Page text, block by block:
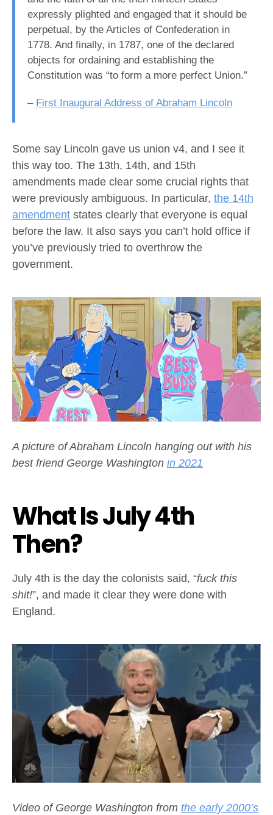
expressly plighted and engaged that it should be
perpetual, by the Articles of Confederation in
1778. And finally, in 1787, one of the declared
objects for ordaining and establishing the
Constitution was “to form a more perfect Union.”
– First Inaugural Address of Abraham Lincoln
Some say Lincoln gave us union v4, and I see it
this way too. The 13th, 14th, and 15th
amendments made clear some crucial rights that
were previously ambiguous. In particular, the 14th
amendment states clearly that everyone is equal
before the law. It also says you can’t hold office if
you’ve previously tried to overthrow the
government.
A picture of Abraham Lincoln hanging out with his
best friend George Washington in 2021
What Is July 4th
Then?
July 4th is the day the colonists said, “fuck this
shit!”, and made it clear they were done with
England.
Video of George Washington from the early 2000’s